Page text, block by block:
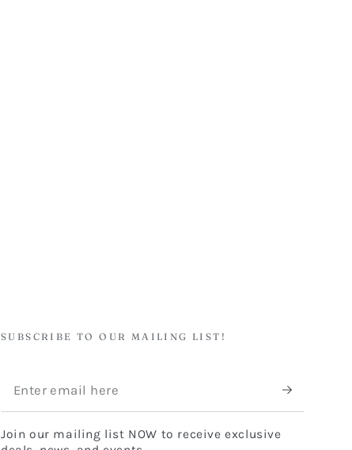
SUBSCRIBE TO OUR MAILING LIST!
Enter
email
here
Join our mailing list NOW to receive exclusive